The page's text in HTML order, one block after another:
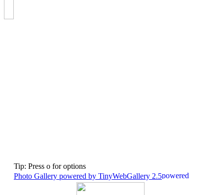
Tip: Press o for options
Photo Gallery powered by TinyWebGallery 2.5